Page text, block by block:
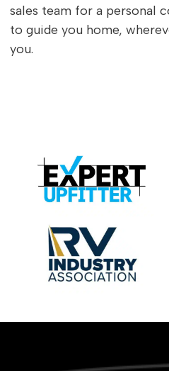
sales team for a personal
to guide you home,
you.